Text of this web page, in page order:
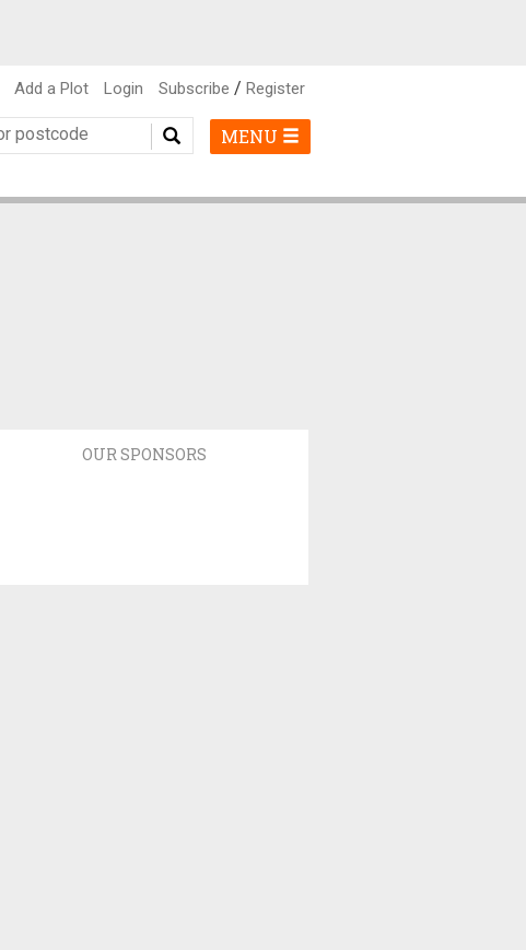
Add a Plot Login Subscribe / Register
MENU
OUR SPONSORS